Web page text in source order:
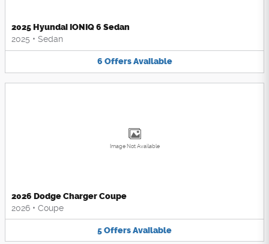
2025 Hyundai IONIQ 6 Sedan
2025 • Sedan
6 Offers Available
Image Not Available
2026 Dodge Charger Coupe
2026 • Coupe
5OffersAvailable